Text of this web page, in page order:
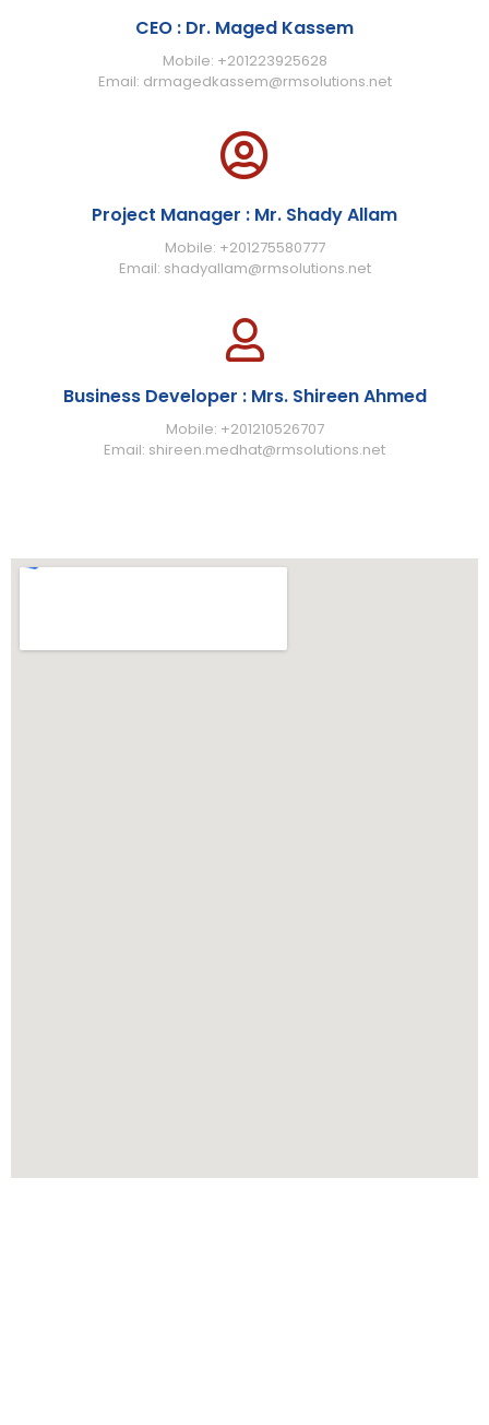
CEO : Dr. Maged Kassem
Mobile: +201223925628
Email: drmagedkassem@rmsolutions.net
Project Manager : Mr. Shady Allam
Mobile: +201275580777
Email: shadyallam@rmsolutions.net
Business Developer : Mrs. Shireen Ahmed
Mobile: +201210526707
Email: shireen.medhat@rmsolutions.net